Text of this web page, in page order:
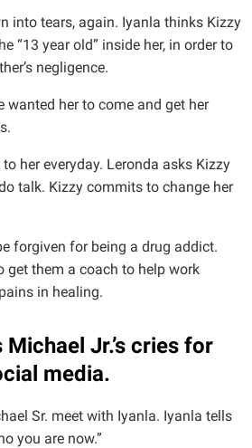
into tears, again. Iyanla thinks Kizzy
“13 year old” inside her, in order to
negligence.
wanted her to come and get her
her everyday. Leronda asks Kizzy
talk. Kizzy commits to change her
forgiven for being a drug addict.
get them a coach to help work
in healing.
Jr.’s cries for
media.
Sr. meet with Iyanla. Iyanla tells
you are now.”